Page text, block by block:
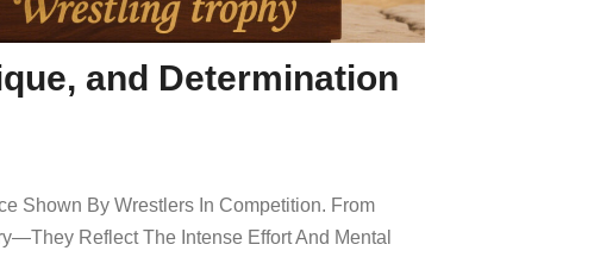
and Determination
Shown By Wrestlers In Competition. From
Reflect The Intense Effort And Mental